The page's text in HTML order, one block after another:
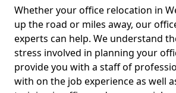
Whether your office relocation in
up the road or miles away, our
experts can help. We understand
stress involved in planning your
provide you with a staff of
with on the job experience as well